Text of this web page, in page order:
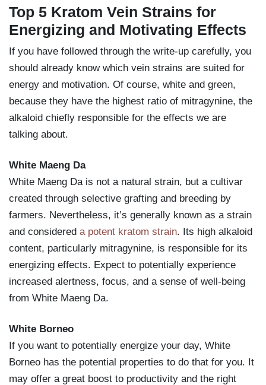
Top 5 Kratom Vein Strains for
Energizing and Motivating Effects
If you have followed through the write-up carefully, you
should already know which vein strains are suited for
energy and motivation. Of course, white and green,
because they have the highest ratio of mitragynine, the
alkaloid chiefly responsible for the effects we are
talking about.
White Maeng Da
White Maeng Da is not a natural strain, but a cultivar
created through selective grafting and breeding by
farmers. Nevertheless, it’s generally known as a strain
and considered a potent kratom strain. Its high alkaloid
content, particularly mitragynine, is responsible for its
energizing effects. Expect to potentially experience
increased alertness, focus, and a sense of well-being
from White Maeng Da.
White Borneo
If you want to potentially energize your day, White
Borneo has the potential properties to do that for you. It
may offer a great boost to productivity and the right